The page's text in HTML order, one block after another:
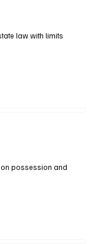
law with limits
possession and